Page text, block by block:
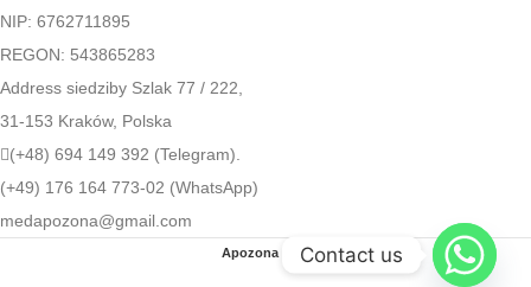
NIP: 6762711895
REGON: 543865283
Address siedziby Szlak 77 / 222,
31-153 Kraków, Polska
(+48) 694 149 392 (Telegram).
(+49) 176 164 773-02 (WhatsApp)
medapozona@gmail.com
Apozona 2022Contact us